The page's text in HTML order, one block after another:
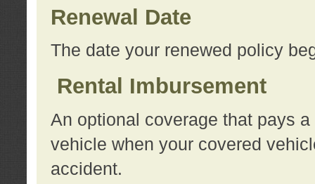
Renewal Date
The date your renewed policy
Rental Imbursement
An optional coverage that pays
vehicle when your covered
accident.